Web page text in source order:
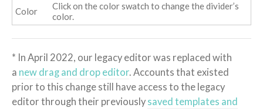
Color
Click on the color swatch to change the divider’s
color.
* In April 2022, our legacy editor was replaced with
a new drag and drop editor. Accounts that existed
prior to this change still have access to the legacy
editor through their previously saved templates and